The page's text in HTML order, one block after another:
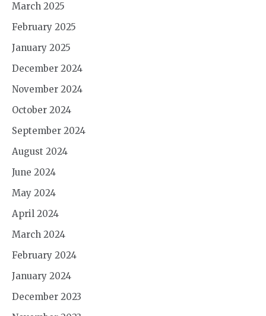
March 2025
February 2025
January 2025
December 2024
November 2024
October 2024
September 2024
August 2024
June 2024
May 2024
April 2024
March 2024
February 2024
January 2024
December 2023